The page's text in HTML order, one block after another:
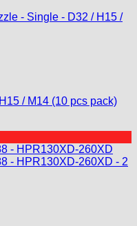
/ M14 (10 pcs pack)